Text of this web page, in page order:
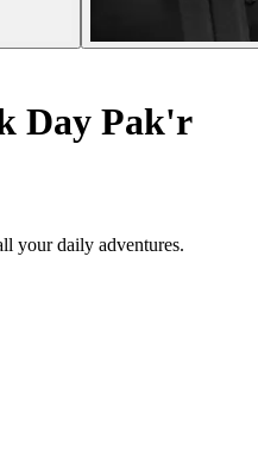
Day Pak'r
your daily adventures.